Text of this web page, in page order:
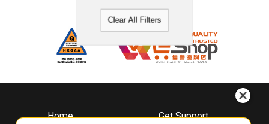
Clear All Filters
Home
Get Support